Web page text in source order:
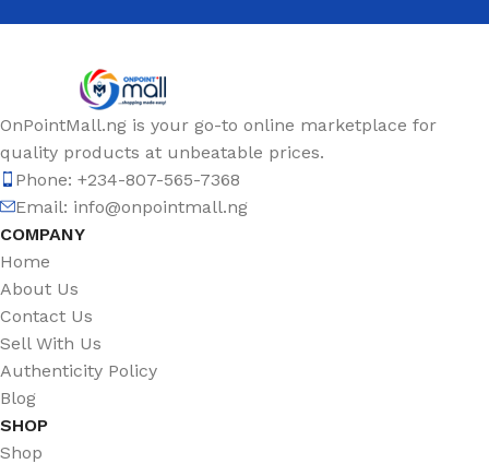
OnPointMall.ng is your go-to online marketplace for
quality products at unbeatable prices.
Phone: +234-807-565-7368
Email: info@onpointmall.ng
COMPANY
Home
About Us
Contact Us
Sell With Us
Authenticity Policy
Blog
SHOP
Shop